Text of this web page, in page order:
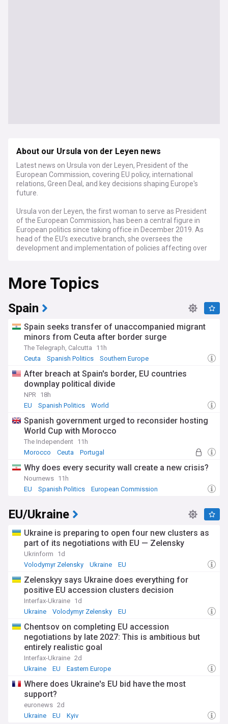
About our Ursula von der Leyen news
Latest news on Ursula von der Leyen, President of the
European Commission, covering EU policy, international
relations, Green Deal, and key decisions shaping Europe's
future.
Ursula von der Leyen, the first woman to serve as President
of the European Commission, has been a central figure in
European politics since taking office in December 2019. As
head of the EU's executive branch, she oversees the
development and implementation of policies affecting over
Recent developments under von der Leyen's leadership
include the ongoing implementation of the European Green
Deal, aimed at making the EU climate-neutral by 2050. She
has also been at the forefront of EU responses to global
challenges, including coordinating vaccine procurement and
international conflicts. Her Commission has faced scrutiny
over issues such as the rule of law in member states and
migration policies.
efforts to increase the EU's global influence. She has
emphasized the importance of "strategic autonomy" for
Europe, advocating for stronger defence cooperation and
technological independence. Her Commission has also
regulating big tech companies and promoting European
digital innovation.
Prior to her role in Brussels, von der Leyen served in various
Defence from 2013 to 2019. Her political career spans over
two decades, during which she has been a key ally of former
German Chancellor Angela Merkel. This background in
European goals.
As Ursula von der Leyen continues to shape EU policy and
navigate complex global challenges, staying informed about
her decisions and initiatives is crucial for understanding the
future direction of the European Union. Our NewsNow feed
provides comprehensive, up-to-date coverage of von der
Leyen's presidency, drawing from a wide range of reliable
sources to keep you informed about one of Europe's most
influential leaders.
More Topics
Spain
Spain seeks transfer of unaccompanied migrant
minors from Ceuta after border surge
The Telegraph, Calcutta
11h
Ceuta
Spanish Politics Southern Europe
After breach at Spain's border, EU countries
downplay political divide
NPR
18h
EU
Spanish Politics World
Spanish government urged to reconsider hosting
World Cup with Morocco
The Independent 11h
Morocco
Ceuta Portugal
Why does every security wall create a new crisis?
Nournews 11h
EU
Spanish Politics European Commission
EU/Ukraine
Ukraine is preparing to open four new clusters as
part of its negotiations with EU — Zelensky
Ukrinform
1d
Volodymyr Zelensky
Ukraine EU
Zelenskyy says Ukraine does everything for
positive EU accession clusters decision
Interfax-Ukraine 1d
Ukraine
Volodymyr Zelensky EU
Chentsov on completing EU accession
negotiations by late 2027: This is ambitious but
entirely realistic goal
Interfax-Ukraine 2d
Ukraine
EU Eastern Europe
Where does Ukraine's EU bid have the most
support?
euronews 2d
Ukraine
EU Kyiv